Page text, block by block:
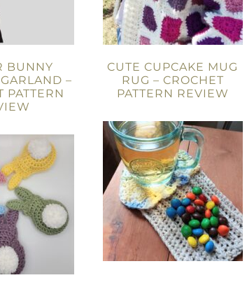
BUNNY
–
PATTERN
CUTE CUPCAKE MUG
RUG – CROCHET
PATTERN REVIEW